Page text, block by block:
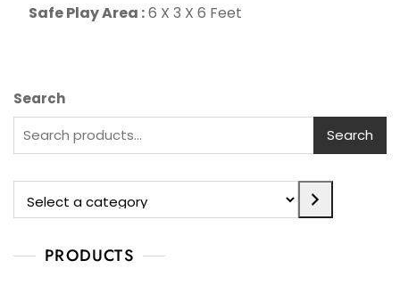
Safe Play Area :6 X 3 X 6 Feet
Search
Search
PRODUCTS